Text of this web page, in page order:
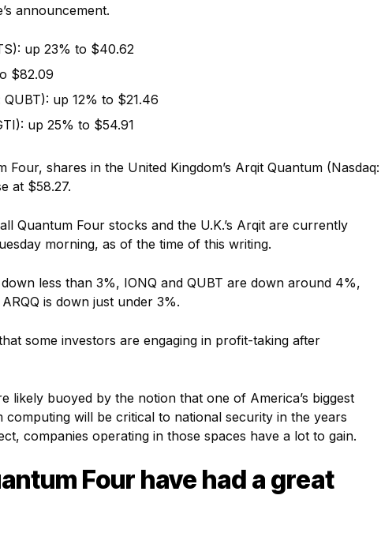
announcement.
up 23% to $40.62
$82.09
up 12% to $21.46
up 25% to $54.91
Four, shares in the United Kingdom’s Arqit Quantum (Nasdaq:
at $58.27.
Quantum Four stocks and the U.K.’s Arqit are currently
morning, as of the time of this writing.
less than 3%, IONQ and QUBT are down around 4%,
is down just under 3%.
some investors are engaging in profit-taking after
likely buoyed by the notion that one of America’s biggest
computing will be critical to national security in the years
companies operating in those spaces have a lot to gain.
Four have had a great